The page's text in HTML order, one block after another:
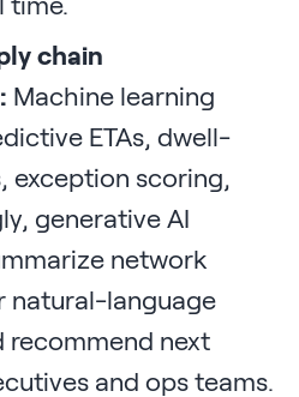
chain
Machine learning
ETAs, dwell-
exception scoring,
generative AI
network
natural-language
recommend next
and ops teams.